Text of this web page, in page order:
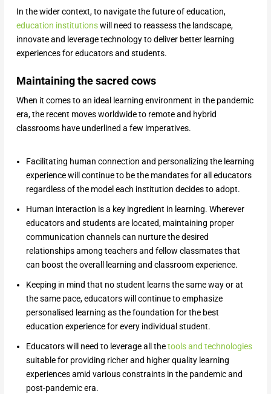
In the wider context, to navigate the future of education,
education institutionswill need to reassess the landscape,
innovate and leverage technology to deliver better learning
experiences for educators and students.
Maintaining the sacred cows
When it comes to an ideal learning environment in the pandemic
era, the recent moves worldwide to remote and hybrid
classrooms have underlined a few imperatives.
Facilitating human connection and personalizing the learning
experience will continue to be the mandates for all educators
regardless of the model each institution decides to adopt.
Human interaction is a key ingredient in learning. Wherever
educators and students are located, maintaining proper
communication channels can nurture the desired
relationships among teachers and fellow classmates that
can boost the overall learning and classroom experience.
Keeping in mind that no student learns the same way or at
the same pace, educators will continue to emphasize
personalised learning as the foundation for the best
education experience for every individual student.
Educators will need to leverage all thetools and technologies
suitable for providing richer and higher quality learning
experiences amid various constraints in the pandemic and
post-pandemic era.